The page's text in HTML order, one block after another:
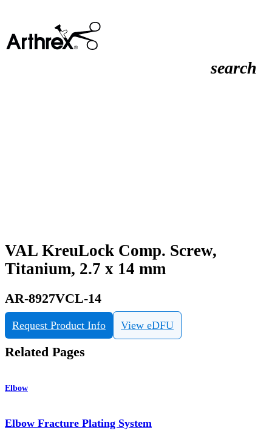
search
VAL KreuLock Comp. Screw,
Titanium, 2.7 x 14 mm
AR-8927VCL-14
Request Product Info View eDFU
Related Pages
Elbow
Elbow Fracture Plating System